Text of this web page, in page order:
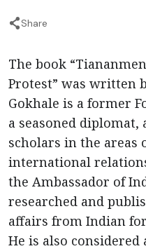
Share
The book
Protest” was written
Gokhale is a former
a seasoned
scholars in the areas
international
the Ambassador of
researched and
affairs from Indian
He is also considered